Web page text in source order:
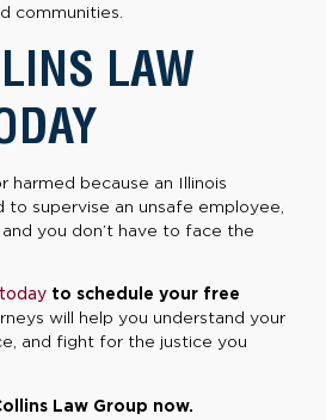
communities.
LAW
harmed because an Illinois
supervise an unsafe employee,
you don’t have to face the
to schedule your free
will help you understand your
and fight for the justice you
Law Group now.